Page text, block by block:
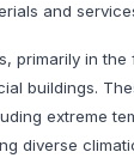
and
primarily in
buildings.
extreme
diverse